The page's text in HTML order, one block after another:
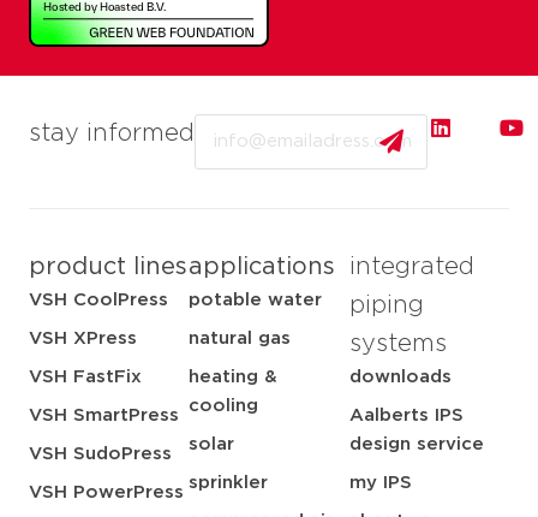
stay informed
product lines
VSH CoolPress
VSH XPress
VSH FastFix
VSH SmartPress
VSH SudoPress
VSH PowerPress
applications
potable water
natural gas
heating &
cooling
solar
sprinkler
integrated
piping
systems
downloads
Aalberts IPS
design service
my IPS